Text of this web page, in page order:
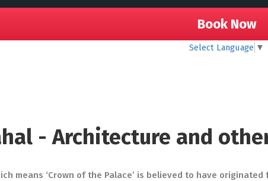
Book Now
Select Language ▼
- Architecture and
means ‘Crown of the Palace’ is believed to have